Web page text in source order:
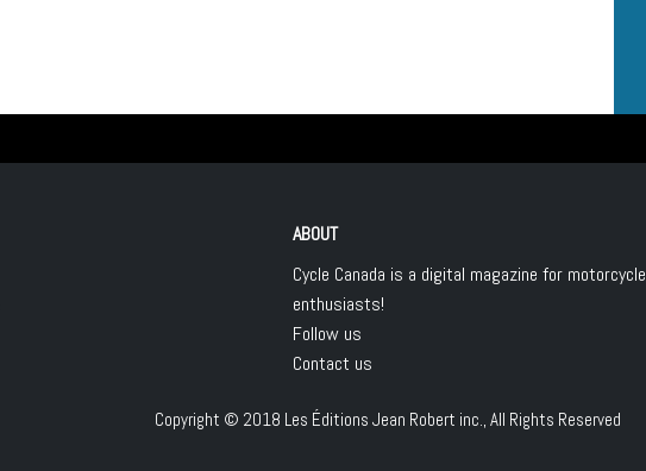
ABOUT
Cycle Canada is a digital magazine for motorcycle
enthusiasts!
Follow us
Contact us
Copyright © 2018 Les Éditions Jean Robert inc., All Rights Reserved